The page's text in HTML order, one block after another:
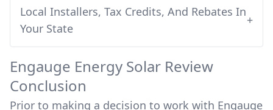
Local Installers, Tax Credits, And Rebates In
Your State
+
Engauge Energy Solar Review
Conclusion
Prior to making a decision to work with Engauge